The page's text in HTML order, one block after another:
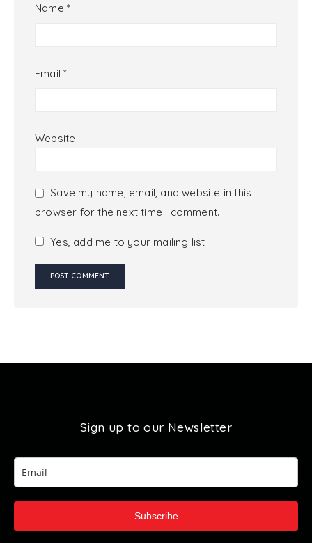
Name *
Email*
Website
Save my name, email, and website in this
browser for the next time I comment.
Yes, add me to your mailing list
Sign up to our Newsletter
Subscribe